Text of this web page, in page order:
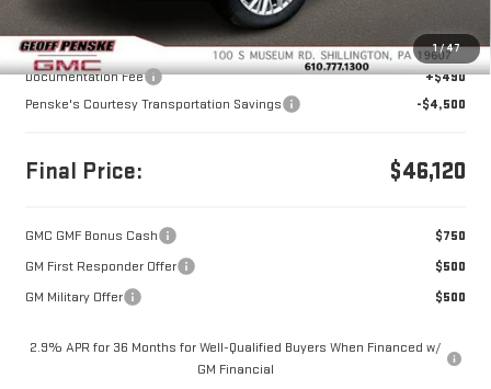
1/47
Less
MSRP:
$50,130
Documentation Fee
+$490
Penske's Courtesy Transportation Savings
-$4,500
Final Price: $46,120
GMC GMF Bonus Cash
$750
GM First Responder Offer
$500
GM Military Offer
$500
2.9% APR for 36 Months for Well-Qualified Buyers When Financed w/
GM Financial